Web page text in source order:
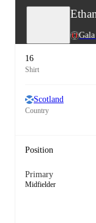
16
Shirt
Scotland
Country
Position
Primary
Midfielder